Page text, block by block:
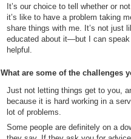
It’s our choice to tell whether or
it’s like to have a problem taking
share things with me. It’s not just
educated about it—but I can
helpful.
What are some of the challenges
Just not letting things get to you,
because it is hard working in a
lot of problems.
Some people are definitely on a